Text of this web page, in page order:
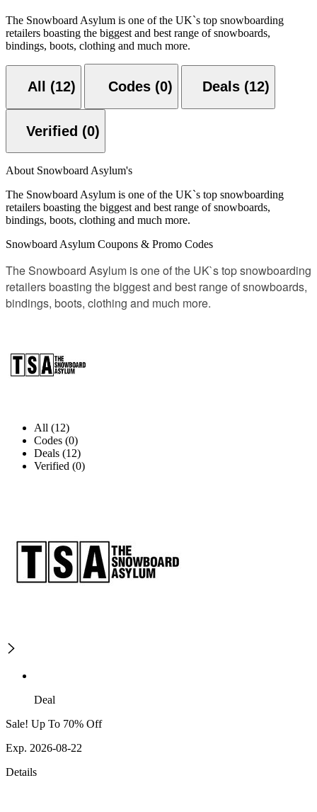
The Snowboard Asylum is one of the UK`s top snowboarding
retailers boasting the biggest and best range of snowboards,
bindings, boots, clothing and much more.
All (12) Codes (0) Deals (12)
Verified (0)
About Snowboard Asylum's
The Snowboard Asylum is one of the UK`s top snowboarding
retailers boasting the biggest and best range of snowboards,
bindings, boots, clothing and much more.
Snowboard Asylum Coupons & Promo Codes
The Snowboard Asylum is one of the UK`s top snowboarding
retailers boasting the biggest and best range of snowboards,
bindings, boots, clothing and much more.
All (12)
Codes (0)
Deals (12)
Verified (0)
Deal
Sale! Up To 70% Off
Exp. 2026-08-22
Details